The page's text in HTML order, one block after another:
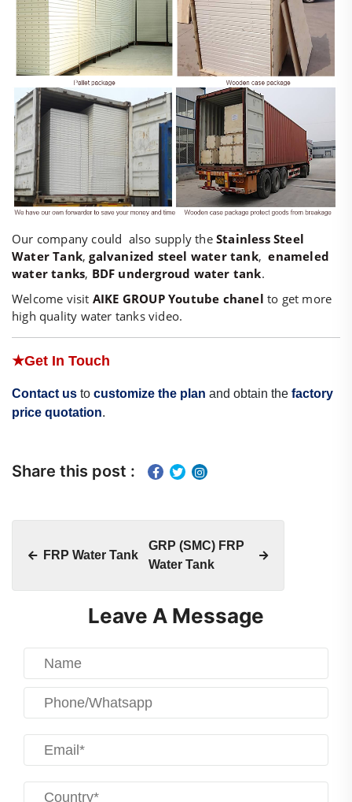
Our company could also supply the Stainless Steel
Water Tank,galvanized steel water tank,enameled
water tanks, BDF undergroud water tank.
Welcome visit AIKE GROUP Youtube chanelto get more
high quality water tanks video.
★Get In Touch
Contact us to customize the plan and obtain the factory
price quotation.
Share this post :
FRP Water Tank
GRP (SMC) FRP
Water Tank
Leave A Message